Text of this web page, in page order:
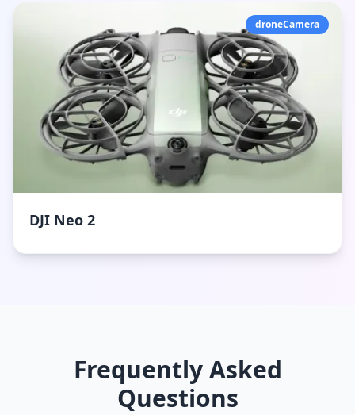
droneCamera
DJI Neo 2
Frequently Asked
Questions